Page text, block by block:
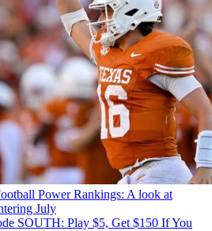
Power Rankings: A look at
July
SOUTH: Play $5, Get $150 If You